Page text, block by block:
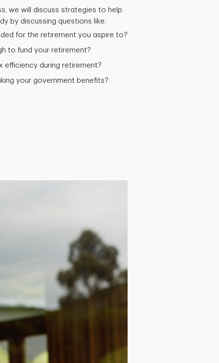
we will discuss strategies to help
by discussing questions like:
for the retirement you aspire to?
to fund your retirement?
efficiency during retirement?
your government benefits?